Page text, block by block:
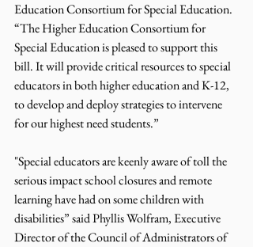
Education Consortium for Special Education.
“The Higher Education Consortium for
Special Education is pleased to support this
bill. It will provide critical resources to special
educators in both higher education and K-12,
to develop and deploy strategies to intervene
for our highest need students.”
"Special educators are keenly aware of toll the
serious impact school closures and remote
learning have had on some children with
disabilities” said Phyllis Wolfram, Executive
Director of the Council of Administrators of